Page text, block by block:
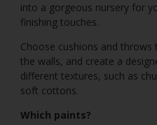
into a gorgeous nursery for
finishing touches.
Choose cushions and
the walls, and create a
different textures, such as
soft cottons.
Which paints?